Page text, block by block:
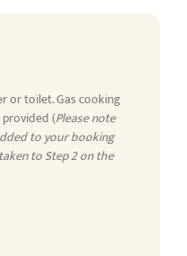
or toilet. Gas cooking
(Please note
to your booking
to Step 2 on the